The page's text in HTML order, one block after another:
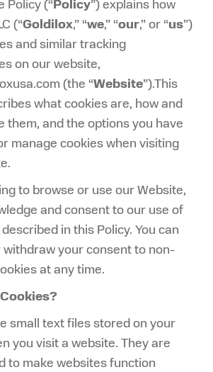
Policy (“ Policy”) explains how
(“Goldilox,” “we,” “our,” or “us”)
and similar tracking
on our website,
(the “Website”).This
what cookies are, how and
them, and the options you have
manage cookies when visiting
to browse or use our Website,
and consent to our use of
in this Policy. You can
withdraw your consent to non-
at any time.
small text files stored on your
you visit a website. They are
to make websites function